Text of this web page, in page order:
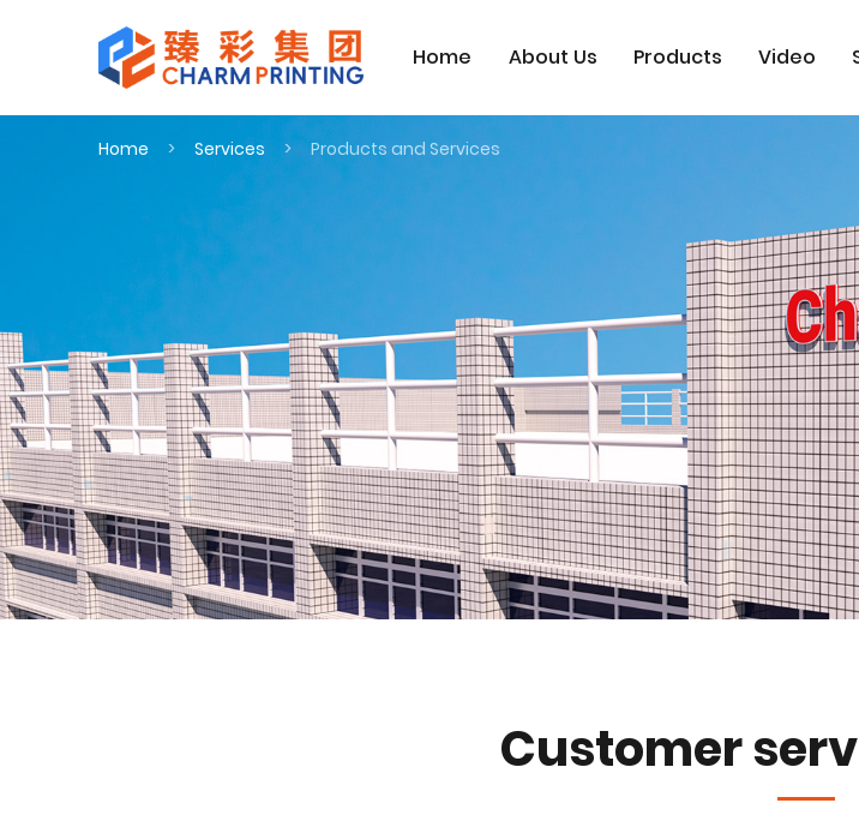
Home About Us Products Video
Home Services Products and Services
Customer